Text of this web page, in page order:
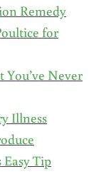
Remedy
for
You’ve Never
Illness
Tip